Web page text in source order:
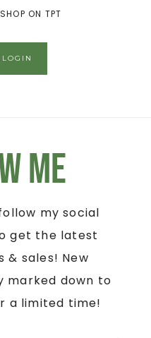
SHOP ON TPT
Me
my social
get the latest
& sales! New
marked down to
a limited time!